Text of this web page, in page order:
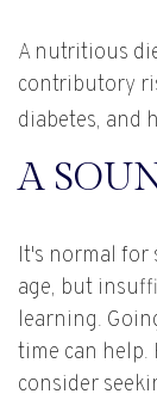
A nutritious
contributory
diabetes, and
A
It's normal for
age, but
learning.
time can help.
consider